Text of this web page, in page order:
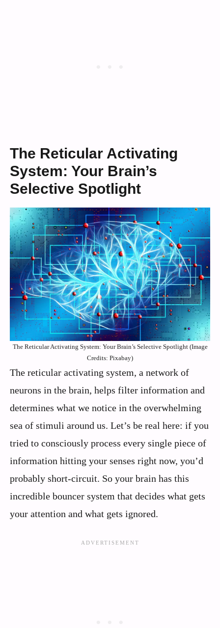
The Reticular Activating
System: Your Brain’s
Selective Spotlight
The Reticular Activating System: Your Brain’s Selective Spotlight (Image
Credits: Pixabay)
The reticular activating system, a network of
neurons in the brain, helps filter information and
determines what we notice in the overwhelming
sea of stimuli around us. Let’s be real here: if you
tried to consciously process every single piece of
information hitting your senses right now, you’d
probably short-circuit. So your brain has this
incredible bouncer system that decides what gets
your attention and what gets ignored.